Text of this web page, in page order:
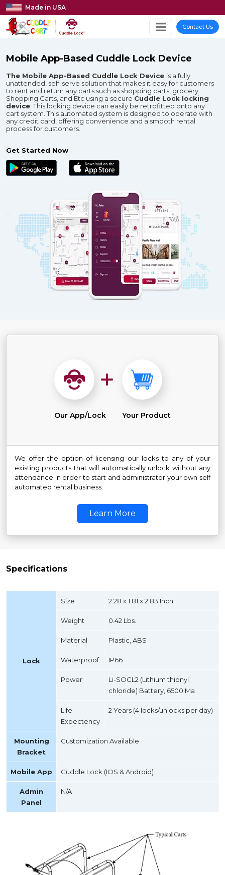
Made in USA
Contact Us
Mobile App-Based Cuddle Lock Device
The Mobile App-Based Cuddle Lock Device is a fully
unattended, self-serve solution that makes it easy for customers
to rent and return any carts such as shopping carts, grocery
Shopping Carts, and Etc using a secure Cuddle Lock locking
device . This locking device can easily be retrofitted onto any
cart system. This automated system is designed to operate with
any credit card, offering convenience and a smooth rental
process for customers.​
Get Started Now
Our App/Lock Your Product
We offer the option of licensing our locks to any of your
existing products that will automatically unlock without any
attendance in order to start and administrator your own self
automated rental business.
Learn More
Specifications
Lock
Size 2.28 x 1.81 x 2.83 Inch
Weight 0.42 Lbs.
Material Plastic, ABS
Waterproof IP66
Power
Li-SOCL2 (Lithium thionyl
chloride) Battery, 6500 Ma
Life
Expectency
2 Years (4 locks/unlocks per day)
Mounting
Bracket
Customization Available
Mobile App Cuddle Lock (IOS & Android)
Admin
Panel
N/A